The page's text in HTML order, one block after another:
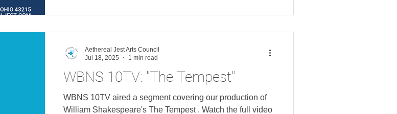
WBNS 10TV: "The Tempest"
WBNS 10TV aired a segment covering our production of
William Shakespeare's The Tempest . Watch the full video
Aethereal Jest Arts Council
Jul 18, 2025
1 min read